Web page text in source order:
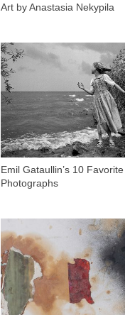
Art by Anastasia Nekypila
Emil Gataullin’s 10 Favorite
Photographs
3 431